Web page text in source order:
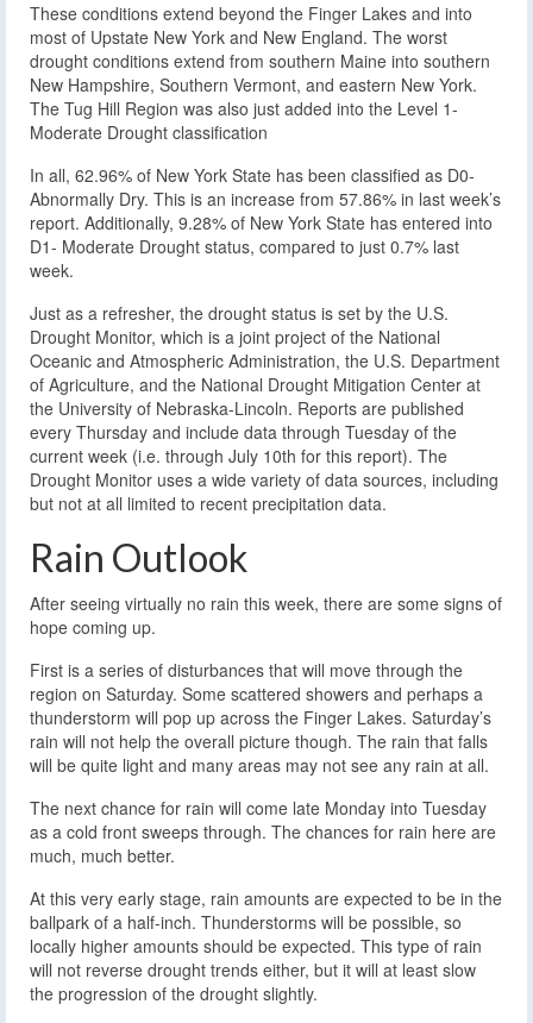
These conditions extend beyond the Finger Lakes and into
most of Upstate New York and New England. The worst
drought conditions extend from southern Maine into southern
New Hampshire, Southern Vermont, and eastern New York.
The Tug Hill Region was also just added into the Level 1-
Moderate Drought classification
In all, 62.96% of New York State has been classified as D0-
Abnormally Dry. This is an increase from 57.86% in last week’s
report. Additionally, 9.28% of New York State has entered into
D1- Moderate Drought status, compared to just 0.7% last
week.
Just as a refresher, the drought status is set by the U.S.
Drought Monitor, which is a joint project of the National
Oceanic and Atmospheric Administration, the U.S. Department
of Agriculture, and the National Drought Mitigation Center at
the University of Nebraska-Lincoln. Reports are published
every Thursday and include data through Tuesday of the
current week (i.e. through July 10th for this report). The
Drought Monitor uses a wide variety of data sources, including
but not at all limited to recent precipitation data.
Rain Outlook
After seeing virtually no rain this week, there are some signs of
hope coming up.
First is a series of disturbances that will move through the
region on Saturday. Some scattered showers and perhaps a
thunderstorm will pop up across the Finger Lakes. Saturday’s
rain will not help the overall picture though. The rain that falls
will be quite light and many areas may not see any rain at all.
The next chance for rain will come late Monday into Tuesday
as a cold front sweeps through. The chances for rain here are
much, much better.
At this very early stage, rain amounts are expected to be in the
ballpark of a half-inch. Thunderstorms will be possible, so
locally higher amounts should be expected. This type of rain
will not reverse drought trends either, but it will at least slow
the progression of the drought slightly.